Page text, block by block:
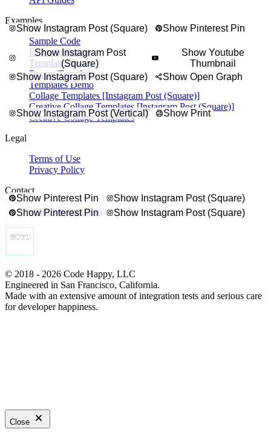
Show Instagram Post (Square) Show Pinterest Pin
Show Instagram Post (Vertical) Show Print
Show Instagram Post
(Square)
Show Youtube
Thumbnail
Show Pinterest Pin Show Instagram Post (Square)
Show Instagram Post (Square) Show Open Graph
Show Pinterest Pin Show Instagram Post (Square)
Examples
Sample Code
Example Images
Template Presets
Recent Templates
Templates Demo
Collage Templates [Instagram Post (Square)]
Creative Collage Templates [Instagram Post (Square)]
Creative Collage Templates
Legal
Terms of Use
Privacy Policy
Contact
support@htmlcsstoimage.com
© 2018 - 2026 Code Happy, LLC
Engineered in San Francisco, California.
Made with an extensive amount of integration tests and serious care
for developer happiness.
Close